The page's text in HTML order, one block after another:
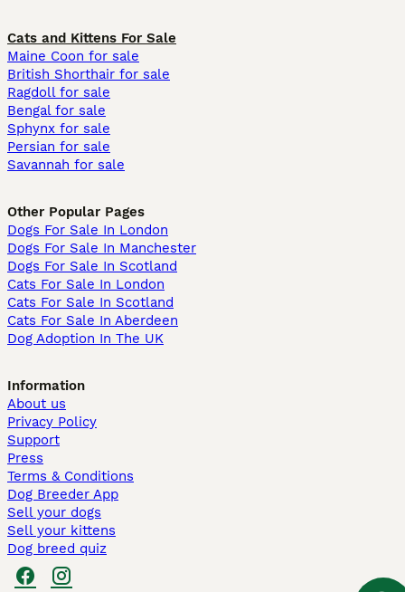
Cats and Kittens For Sale
Maine Coon for sale
British Shorthair for sale
Ragdoll for sale
Bengal for sale
Sphynx for sale
Persian for sale
Savannah for sale
Other Popular Pages
Dogs For Sale In London
Dogs For Sale In Manchester
Dogs For Sale In Scotland
Cats For Sale In London
Cats For Sale In Scotland
Cats For Sale In Aberdeen
Dog Adoption In The UK
Information
About us
Privacy Policy
Support
Press
Terms & Conditions
Dog Breeder App
Sell your dogs
Sell your kittens
Dog breed quiz